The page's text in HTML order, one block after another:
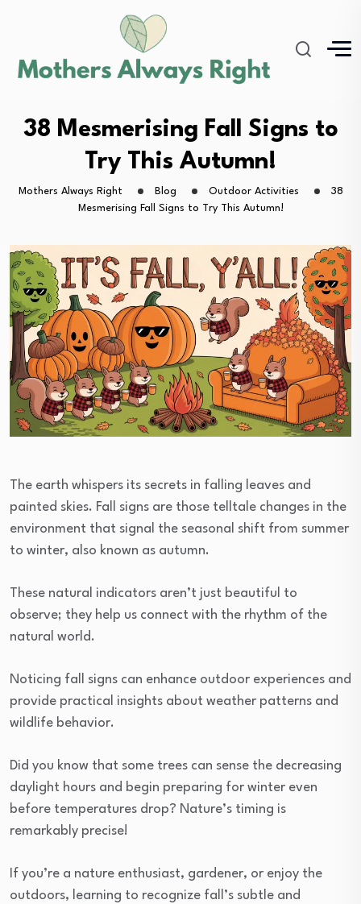
38 Mesmerising Fall Signs to
Try This Autumn!
Mothers Always Right Blog Outdoor Activities
38
Mesmerising Fall Signs to Try This Autumn!
The earth whispers its secrets in falling leaves and
painted skies. Fall signs are those telltale changes in the
environment that signal the seasonal shift from summer
to winter, also known as autumn.
These natural indicators aren’t just beautiful to
observe; they help us connect with the rhythm of the
natural world.
Noticing fall signs can enhance outdoor experiences and
provide practical insights about weather patterns and
wildlife behavior.
Did you know that some trees can sense the decreasing
daylight hours and begin preparing for winter even
before temperatures drop? Nature’s timing is
remarkably precise!
If you’re a nature enthusiast, gardener, or enjoy the
outdoors, learning to recognize fall’s subtle and